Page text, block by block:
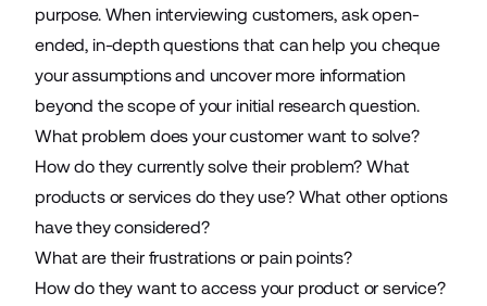
purpose. When interviewing customers, ask open-
ended, in-depth questions that can help you cheque
your assumptions and uncover more information
beyond the scope of your initial research question.
What problem does your customer want to solve?
How do they currently solve their problem? What
products or services do they use? What other options
have they considered?
What are their frustrations or pain points?
How do they want to access your product or service?